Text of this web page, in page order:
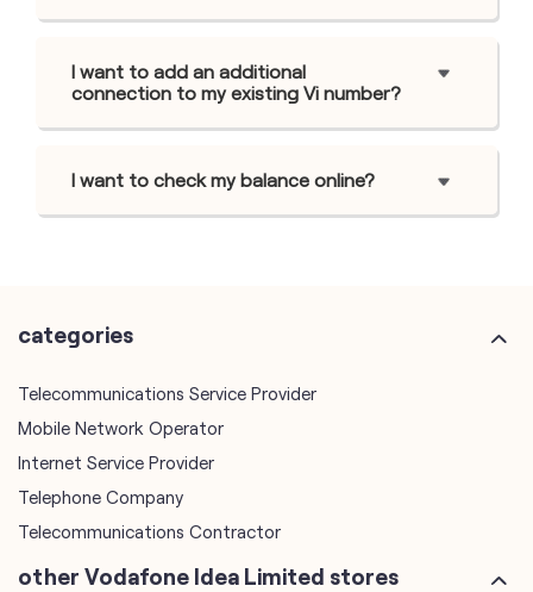
I want to add an additional
connection to my existing Vi number?
I want to check my balance online?
categories
Telecommunications Service Provider
Mobile Network Operator
Internet Service Provider
Telephone Company
Telecommunications Contractor
other Vodafone Idea Limited stores